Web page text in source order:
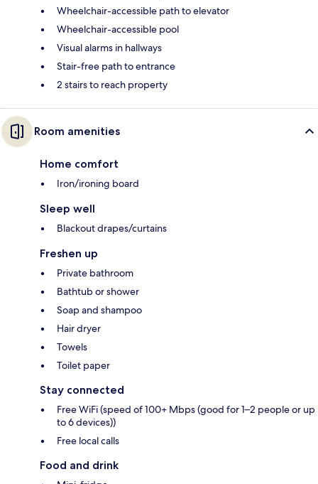
Wheelchair-accessible path to elevator
Wheelchair-accessible pool
Visual alarms in hallways
Stair-free path to entrance
2 stairs to reach property
Room amenities
Home comfort
Iron/ironing board
Sleep well
Blackout drapes/curtains
Freshen up
Private bathroom
Bathtub or shower
Soap and shampoo
Hair dryer
Towels
Toilet paper
Stay connected
Free WiFi (speed of 100+ Mbps (good for 1–2 people or up
to 6 devices))
Free local calls
Food and drink